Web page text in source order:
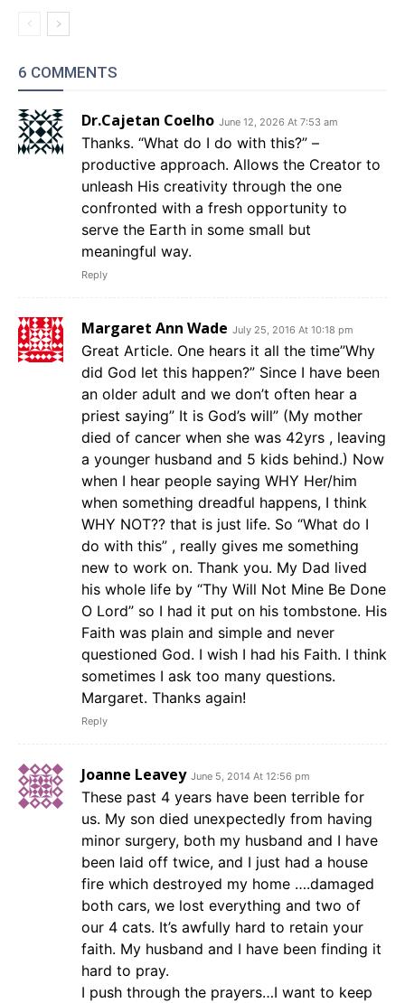
6 COMMENTS
Dr.Cajetan Coelho June 12, 2026 At 7:53 am
Thanks. “What do I do with this?” –
productive approach. Allows the Creator to
unleash His creativity through the one
confronted with a fresh opportunity to
serve the Earth in some small but
meaningful way.
Reply
Margaret Ann Wade July 25, 2016 At 10:18 pm
Great Article. One hears it all the time”Why
did God let this happen?” Since I have been
an older adult and we don’t often hear a
priest saying” It is God’s will” (My mother
died of cancer when she was 42yrs , leaving
a younger husband and 5 kids behind.) Now
when I hear people saying WHY Her/him
when something dreadful happens, I think
WHY NOT?? that is just life. So “What do I
do with this” , really gives me something
new to work on. Thank you. My Dad lived
his whole life by “Thy Will Not Mine Be Done
O Lord” so I had it put on his tombstone. His
Faith was plain and simple and never
questioned God. I wish I had his Faith. I think
sometimes I ask too many questions.
Margaret. Thanks again!
Reply
Joanne Leavey June 5, 2014 At 12:56 pm
These past 4 years have been terrible for
us. My son died unexpectedly from having
minor surgery, both my husband and I have
been laid off twice, and I just had a house
fire which destroyed my home ….damaged
both cars, we lost everything and two of
our 4 cats. It’s awfully hard to retain your
faith. My husband and I have been finding it
hard to pray.
I push through the prayers…I want to keep